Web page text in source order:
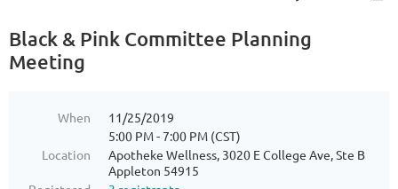
Black & Pink Committee Planning
Meeting
When
11/25/2019
5:00 PM - 7:00 PM (CST)
Location
Apotheke Wellness, 3020 E College Ave, Ste B
Appleton 54915